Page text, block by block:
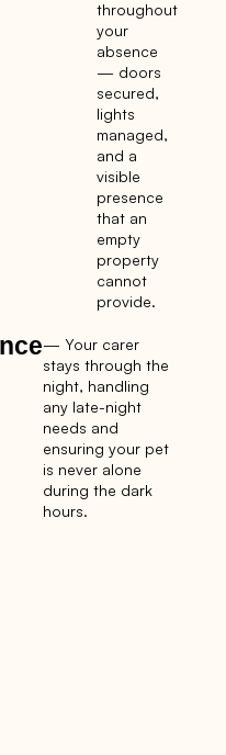
throughout
your
absence
— doors
secured,
lights
managed,
and a
visible
presence
that an
empty
property
cannot
provide.
— Your carer
stays through the
night, handling
any late-night
needs and
ensuring your pet
is never alone
during the dark
hours.